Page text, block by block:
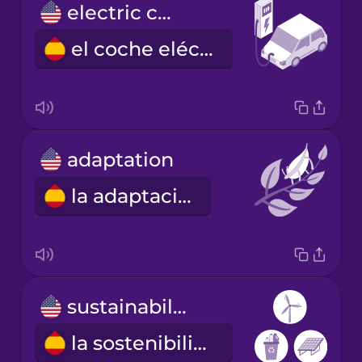
electric car
el coche eléctrico
adaptation
la adaptación
sustainability
la sostenibilidad